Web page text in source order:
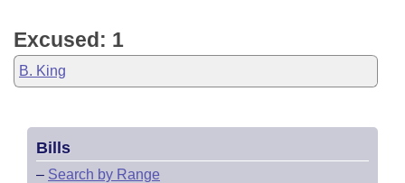
Excused: 1
B. King
Bills
– Search by Range